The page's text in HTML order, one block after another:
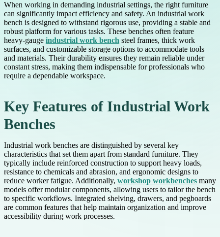
When working in demanding industrial settings, the right furniture
can significantly impact efficiency and safety. An industrial work
bench is designed to withstand rigorous use, providing a stable and
robust platform for various tasks. These benches often feature
heavy-gauge industrial work bench steel frames, thick work
surfaces, and customizable storage options to accommodate tools
and materials. Their durability ensures they remain reliable under
constant stress, making them indispensable for professionals who
require a dependable workspace.
Key Features of Industrial Work
Benches
Industrial work benches are distinguished by several key
characteristics that set them apart from standard furniture. They
typically include reinforced construction to support heavy loads,
resistance to chemicals and abrasion, and ergonomic designs to
reduce worker fatigue. Additionally, workshop workbenches many
models offer modular components, allowing users to tailor the bench
to specific workflows. Integrated shelving, drawers, and pegboards
are common features that help maintain organization and improve
accessibility during work processes.